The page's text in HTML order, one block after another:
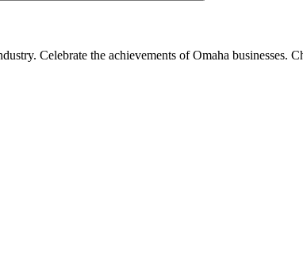
Celebrate the achievements of Omaha businesses.